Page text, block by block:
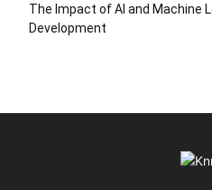
The Impact of AI and Machine
Development